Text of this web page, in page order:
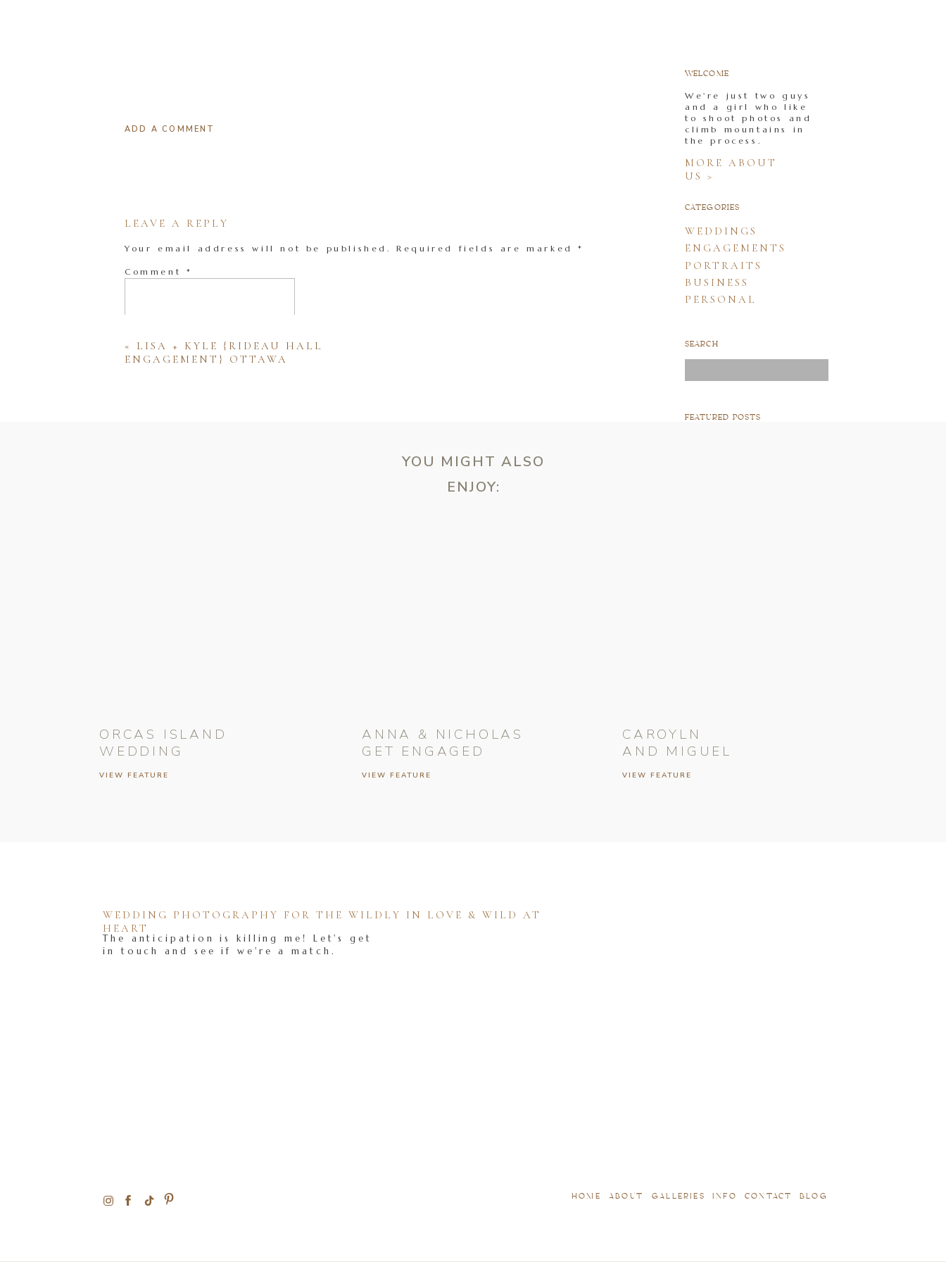
FEATURED POSTS
for:
SEARCH
PERSONAL
BUSINESS
PORTRAITS
ENGAGEMENTS
WEDDINGS
CATEGORIES
MORE ABOUT
US >
We're just two guys
and a girl who like
to shoot photos and
climb mountains in
the process.
WELCOME
ADD A COMMENT
LEAVE A REPLY
Your email address will not be published. Required fields are marked*
Comment *
« LISA + KYLE {RIDEAU HALL
ENGAGEMENT} OTTAWA
VIEW FEATURE
CAROYLN
AND MIGUEL
VIEW FEATURE
ANNA & NICHOLAS
GET ENGAGED
VIEW FEATURE
ORCAS ISLAND
WEDDING
YOU MIGHT ALSO
ENJOY:
BLOG
CONTACT
INFO
GALLERIES
ABOUT
HOME
The anticipation is killing me! Let's get
in touch and see if we're a match.
WEDDING PHOTOGRAPHY FOR THE WILDLY IN LOVE & WILD AT
HEART